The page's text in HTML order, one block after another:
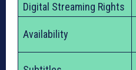
Digital Streaming Rights
Availability